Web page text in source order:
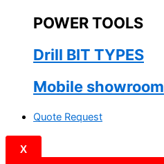
POWER TOOLS
Drill BIT TYPES
Mobile showroom
Quote Request
X